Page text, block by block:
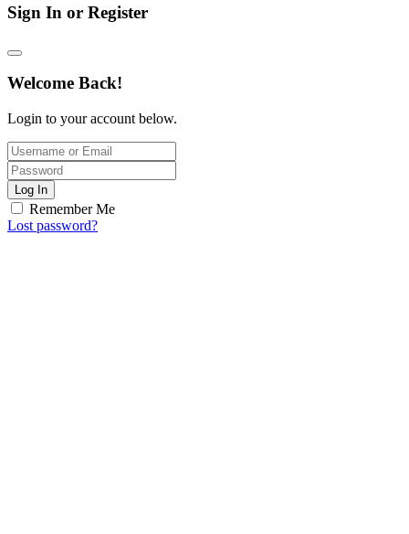
Sign In or Register
Welcome Back!
Login to your account below.
Log In
Remember Me
Lost password?